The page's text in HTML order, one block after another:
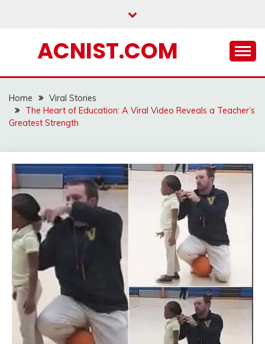
ACNIST.COM
Home
Viral Stories
The Heart of Education: A Viral Video Reveals a Teacher’s
Greatest Strength